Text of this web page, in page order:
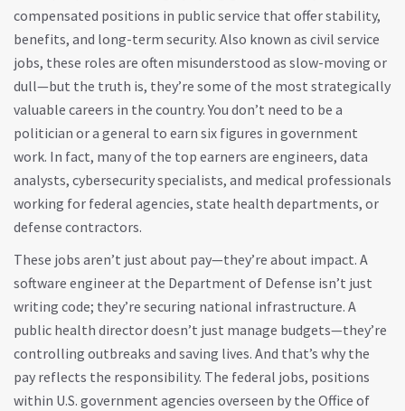
compensated positions in public service that offer stability,
benefits, and long-term security. Also known as civil service
jobs, these roles are often misunderstood as slow-moving or
dull—but the truth is, they’re some of the most strategically
valuable careers in the country.You don’t need to be a
politician or a general to earn six figures in government
work. In fact, many of the top earners are engineers, data
analysts, cybersecurity specialists, and medical professionals
working for federal agencies, state health departments, or
defense contractors.
These jobs aren’t just about pay—they’re about impact. A
software engineer at the Department of Defense isn’t just
writing code; they’re securing national infrastructure. A
public health director doesn’t just manage budgets—they’re
controlling outbreaks and saving lives. And that’s why the
pay reflects the responsibility. The federal jobs, positions
within U.S. government agencies overseen by the Office of